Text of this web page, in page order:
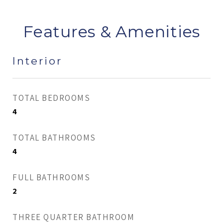
Features & Amenities
Interior
TOTAL BEDROOMS
4
TOTAL BATHROOMS
4
FULL BATHROOMS
2
THREE QUARTER BATHROOM